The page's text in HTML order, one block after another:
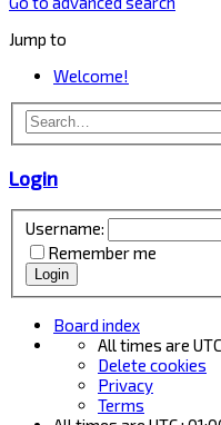
Jump to
Welcome!
Login
Username:
Remember me
Board index
All times are
Delete cookies
Privacy
Terms